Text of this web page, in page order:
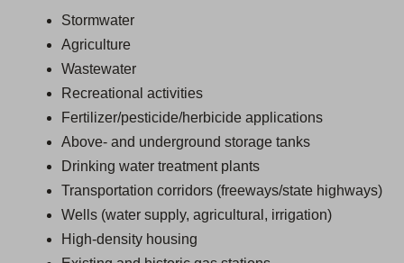
Stormwater
Agriculture
Wastewater
Recreational activities
Fertilizer/pesticide/herbicide applications
Above- and underground storage tanks
Drinking water treatment plants
Transportation corridors (freeways/state highways)
Wells (water supply, agricultural, irrigation)
High-density housing